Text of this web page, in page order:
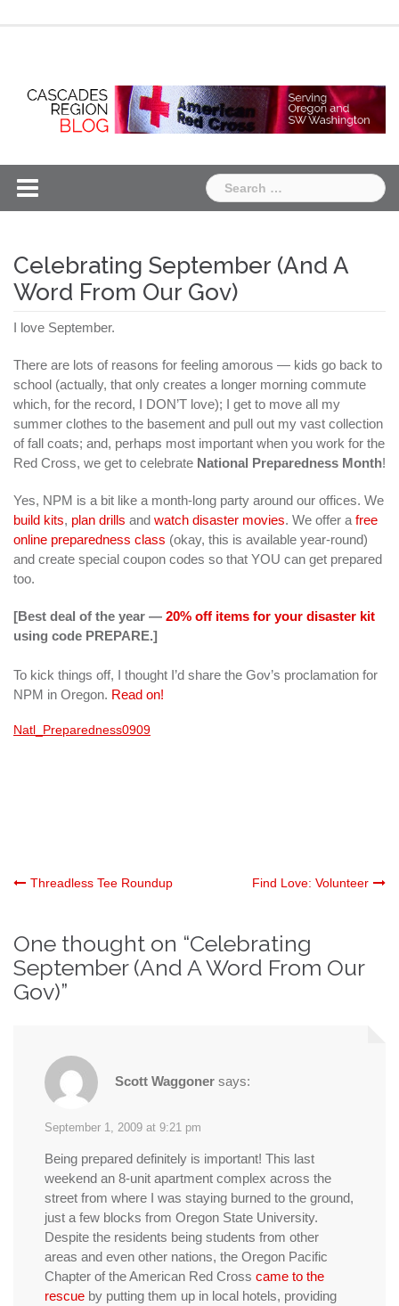
Search
for:
Celebrating September (And A
Word From Our Gov)
I love September.
There are lots of reasons for feeling amorous — kids go back to
school (actually, that only creates a longer morning commute
which, for the record, I DON’T love); I get to move all my
summer clothes to the basement and pull out my vast collection
of fall coats; and, perhaps most important when you work for the
Red Cross, we get to celebrate National Preparedness Month!
Yes, NPM is a bit like a month-long party around our offices. We
build kits, plan drills and watch disaster movies. We offer a free
online preparedness class (okay, this is available year-round)
and create special coupon codes so that YOU can get prepared
too.
[Best deal of the year — 20% off items for your disaster kit
using code PREPARE.]
To kick things off, I thought I’d share the Gov’s proclamation for
NPM in Oregon. Read on!
Natl_Preparedness0909
Post
navigation
Threadless Tee Roundup Find Love: Volunteer
One thought on “Celebrating
September (And A Word From Our
Gov)”
Scott Waggoner says:
September 1, 2009 at 9:21 pm
Being prepared definitely is important! This last
weekend an 8-unit apartment complex across the
street from where I was staying burned to the ground,
just a few blocks from Oregon State University.
Despite the residents being students from other
areas and even other nations, the Oregon Pacific
Chapter of the American Red Cross came to the
rescue by putting them up in local hotels, providing